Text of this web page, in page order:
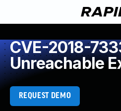
CVE-2018-
Unreachable
REQUEST DEMO